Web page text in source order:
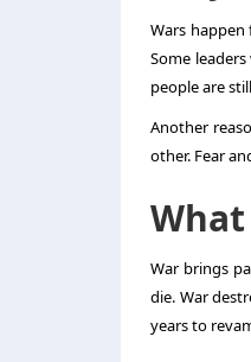
Wars
Some
people are
Another
other. Fear
War brings
die. War
years to